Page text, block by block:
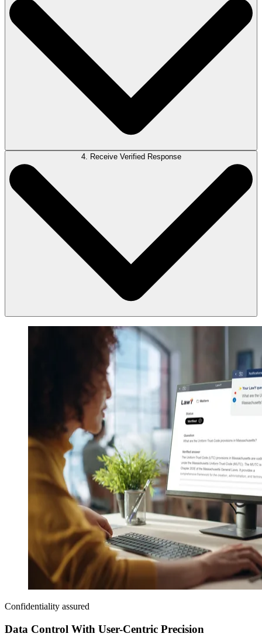
Once you’re satisfied that LawY has adequately addressed your
question, submit the AI response for verification by one of our qualified
4. Receive Verified Response
LEAP will notify you once one of our qualified attorneys has verified
LawY’s AI-generated response.
Confidentiality assured
Data Control With User-Centric Precision